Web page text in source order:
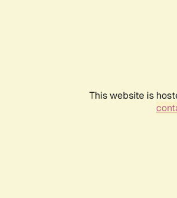
This website is